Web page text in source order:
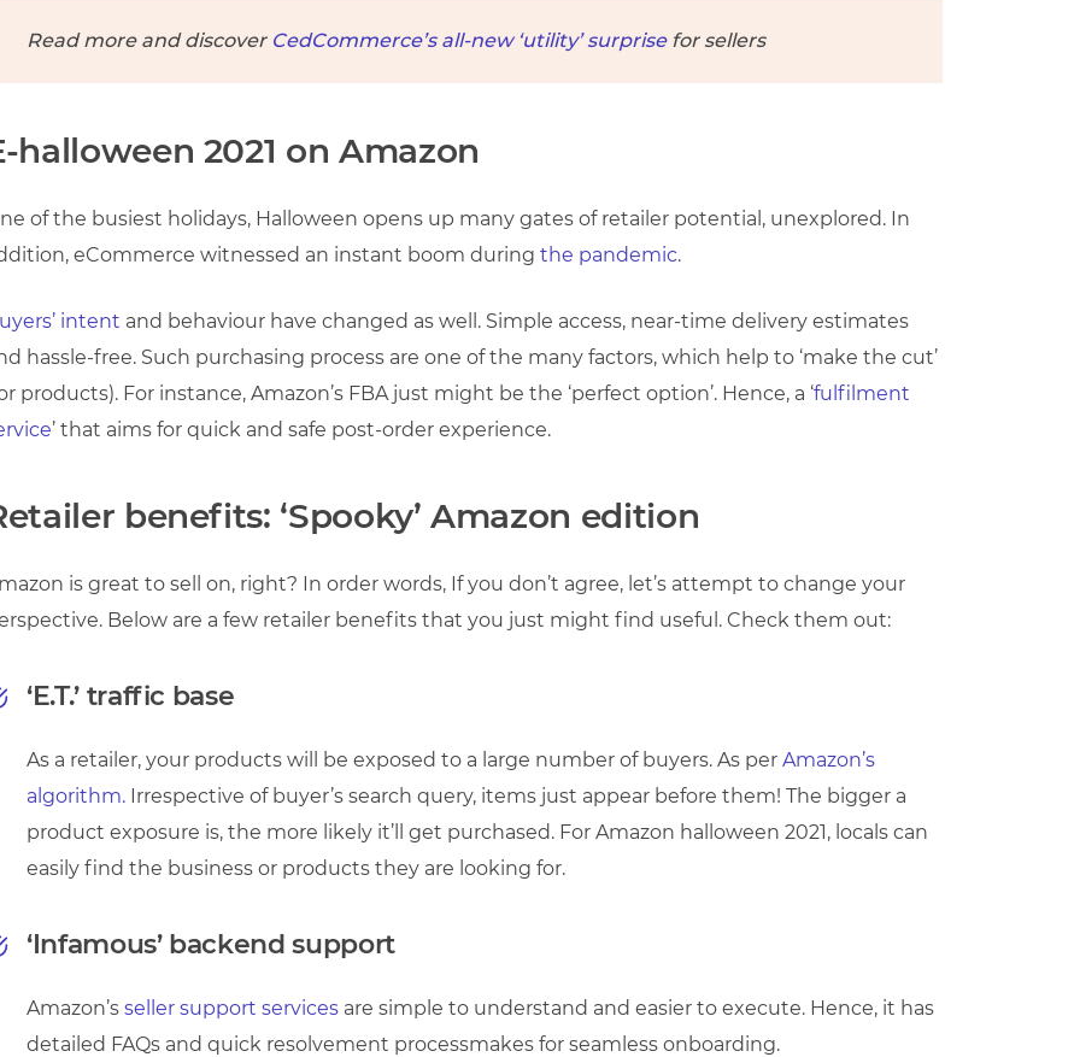
Read more and discover CedCommerce’s all-new ‘utility’ surprisefor sellers
halloween 2021 on Amazon
of the busiest holidays, Halloween opens up many gates of retailer potential, unexplored. In
eCommerce witnessed an instant boom during the pandemic.
intent and behaviour have changed as well. Simple access, near-time delivery estimates
hassle-free. Such purchasing process are one of the many factors, which help to ‘make the cut’
products). For instance, Amazon’s FBA just might be the ‘perfect option’. Hence, a ‘fulfilment
’ that aims for quick and safe post-order experience.
benefits: ‘Spooky’ Amazon edition
is great to sell on, right? In order words, If you don’t agree, let’s attempt to change your
Below are a few retailer benefits that you just might find useful. Check them out:
‘E.T.’ traffic base
As a retailer, your products will be exposed to a large number of buyers. As per Amazon’s
algorithm. Irrespective of buyer’s search query, items just appear before them! The bigger a
product exposure is, the more likely it’ll get purchased. For Amazon halloween 2021, locals can
easily find the business or products they are looking for.
‘Infamous’ backend support
Amazon’s seller support services are simple to understand and easier to execute. Hence, it has
detailed FAQs and quick resolvement processmakes for seamless onboarding.